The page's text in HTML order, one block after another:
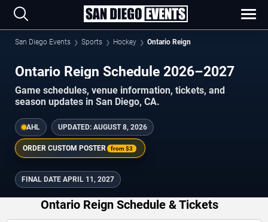
San Diego Events Sports Hockey Ontario Reign
Ontario Reign Schedule 2026–2027
Game schedules, venue information, tickets, and
season updates in San Diego, CA.
AHL UPDATED: AUGUST 8, 2026
ORDER CUSTOM POSTER from$3
FINAL DATE APRIL 11, 2027
Ontario Reign Schedule & Tickets